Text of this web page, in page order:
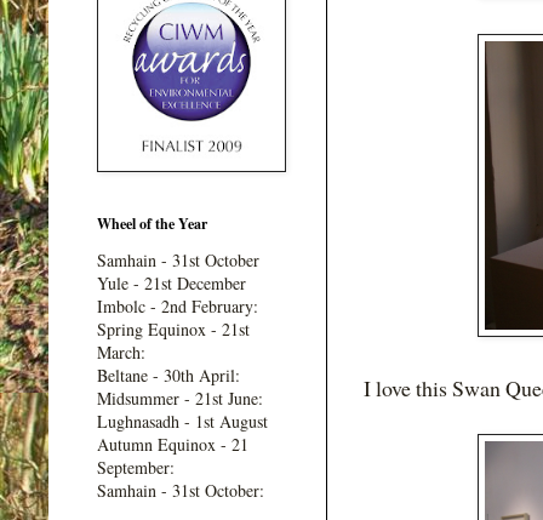
I love this Swan
Wheel of the Year
Samhain - 31st October
Yule - 21st December
Imbolc - 2nd February:
Spring Equinox - 21st
March:
Beltane - 30th April:
Midsummer - 21st June:
Lughnasadh - 1st August
Autumn Equinox - 21
September:
Samhain - 31st October: